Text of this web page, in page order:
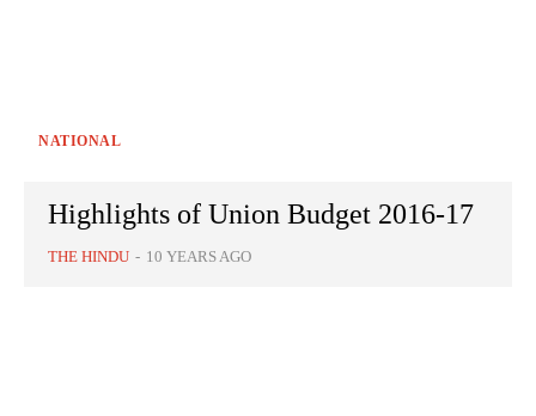
NATIONAL
Highlights of Union Budget 2016-17
THE HINDU - 10 YEARS AGO